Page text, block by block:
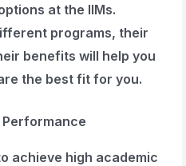
at the IIMs.
programs, their
benefits will help you
the best fit for you.
achieve high academic